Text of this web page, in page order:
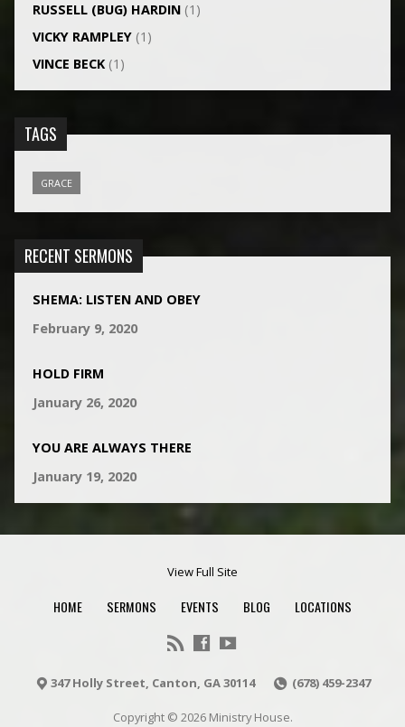
RUSSELL (BUG) HARDIN(1)
VICKY RAMPLEY(1)
VINCE BECK(1)
TAGS
GRACE
RECENT SERMONS
SHEMA: LISTEN AND OBEY
February 9, 2020
HOLD FIRM
January 26, 2020
YOU ARE ALWAYS THERE
January 19, 2020
View Full Site
HOME SERMONS EVENTS BLOG LOCATIONS
347 Holly Street, Canton, GA 30114 (678) 459-2347
Copyright © 2026 Ministry House.